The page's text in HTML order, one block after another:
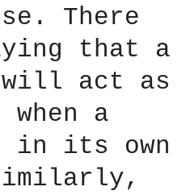
There
that a
will act as
a
in its own